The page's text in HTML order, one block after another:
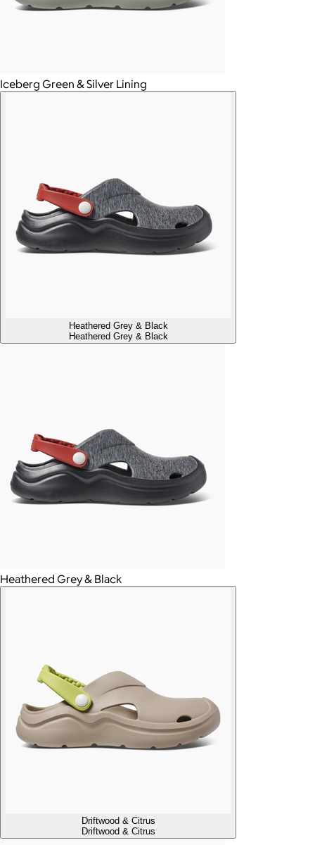
Iceberg Green & Silver Lining
Heathered Grey & Black
Heathered Grey & Black
Heathered Grey & Black
Driftwood & Citrus
Driftwood & Citrus